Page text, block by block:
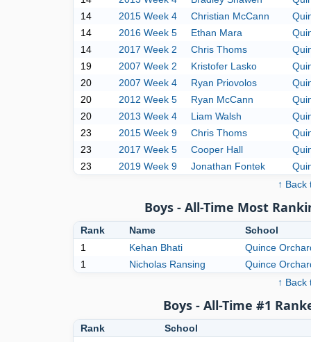
14
2015 Week 4 Christian McCann
14
2016 Week 5 Ethan Mara
14
2017 Week 2 Chris Thoms
19
2007 Week 2 Kristofer Lasko
20
2007 Week 4 Ryan Priovolos
20
2012 Week 5 Ryan McCann
20
2013 Week 4 Liam Walsh
23
2015 Week 9 Chris Thoms
23
2017 Week 5 Cooper Hall
23
2019 Week 9 Jonathan Fontek
↑ Back
Boys - All-Time Most
Rank Name
School
1
Kehan Bhati
Quince
1
Nicholas Ransing
Quince
↑ Back
Boys - All-Time #1
Rank
School